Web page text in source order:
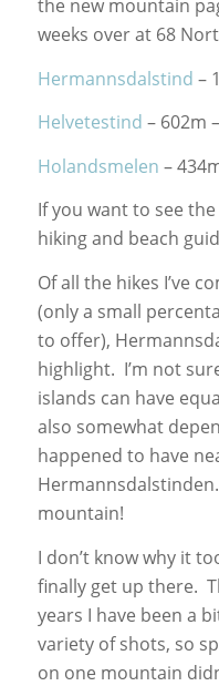
the new mountain
weeks over at 68
Hermannsdalstind –
Helvetestind – 602m
Holandsmelen –
If you want to see
hiking and beach
Of all the hikes I’ve
(only a small
to offer),
highlight. I’m not
islands can have
also somewhat
happened to have
mountain!
I don’t know why it
finally get up there.
years I have been a
variety of shots, so
on one mountain